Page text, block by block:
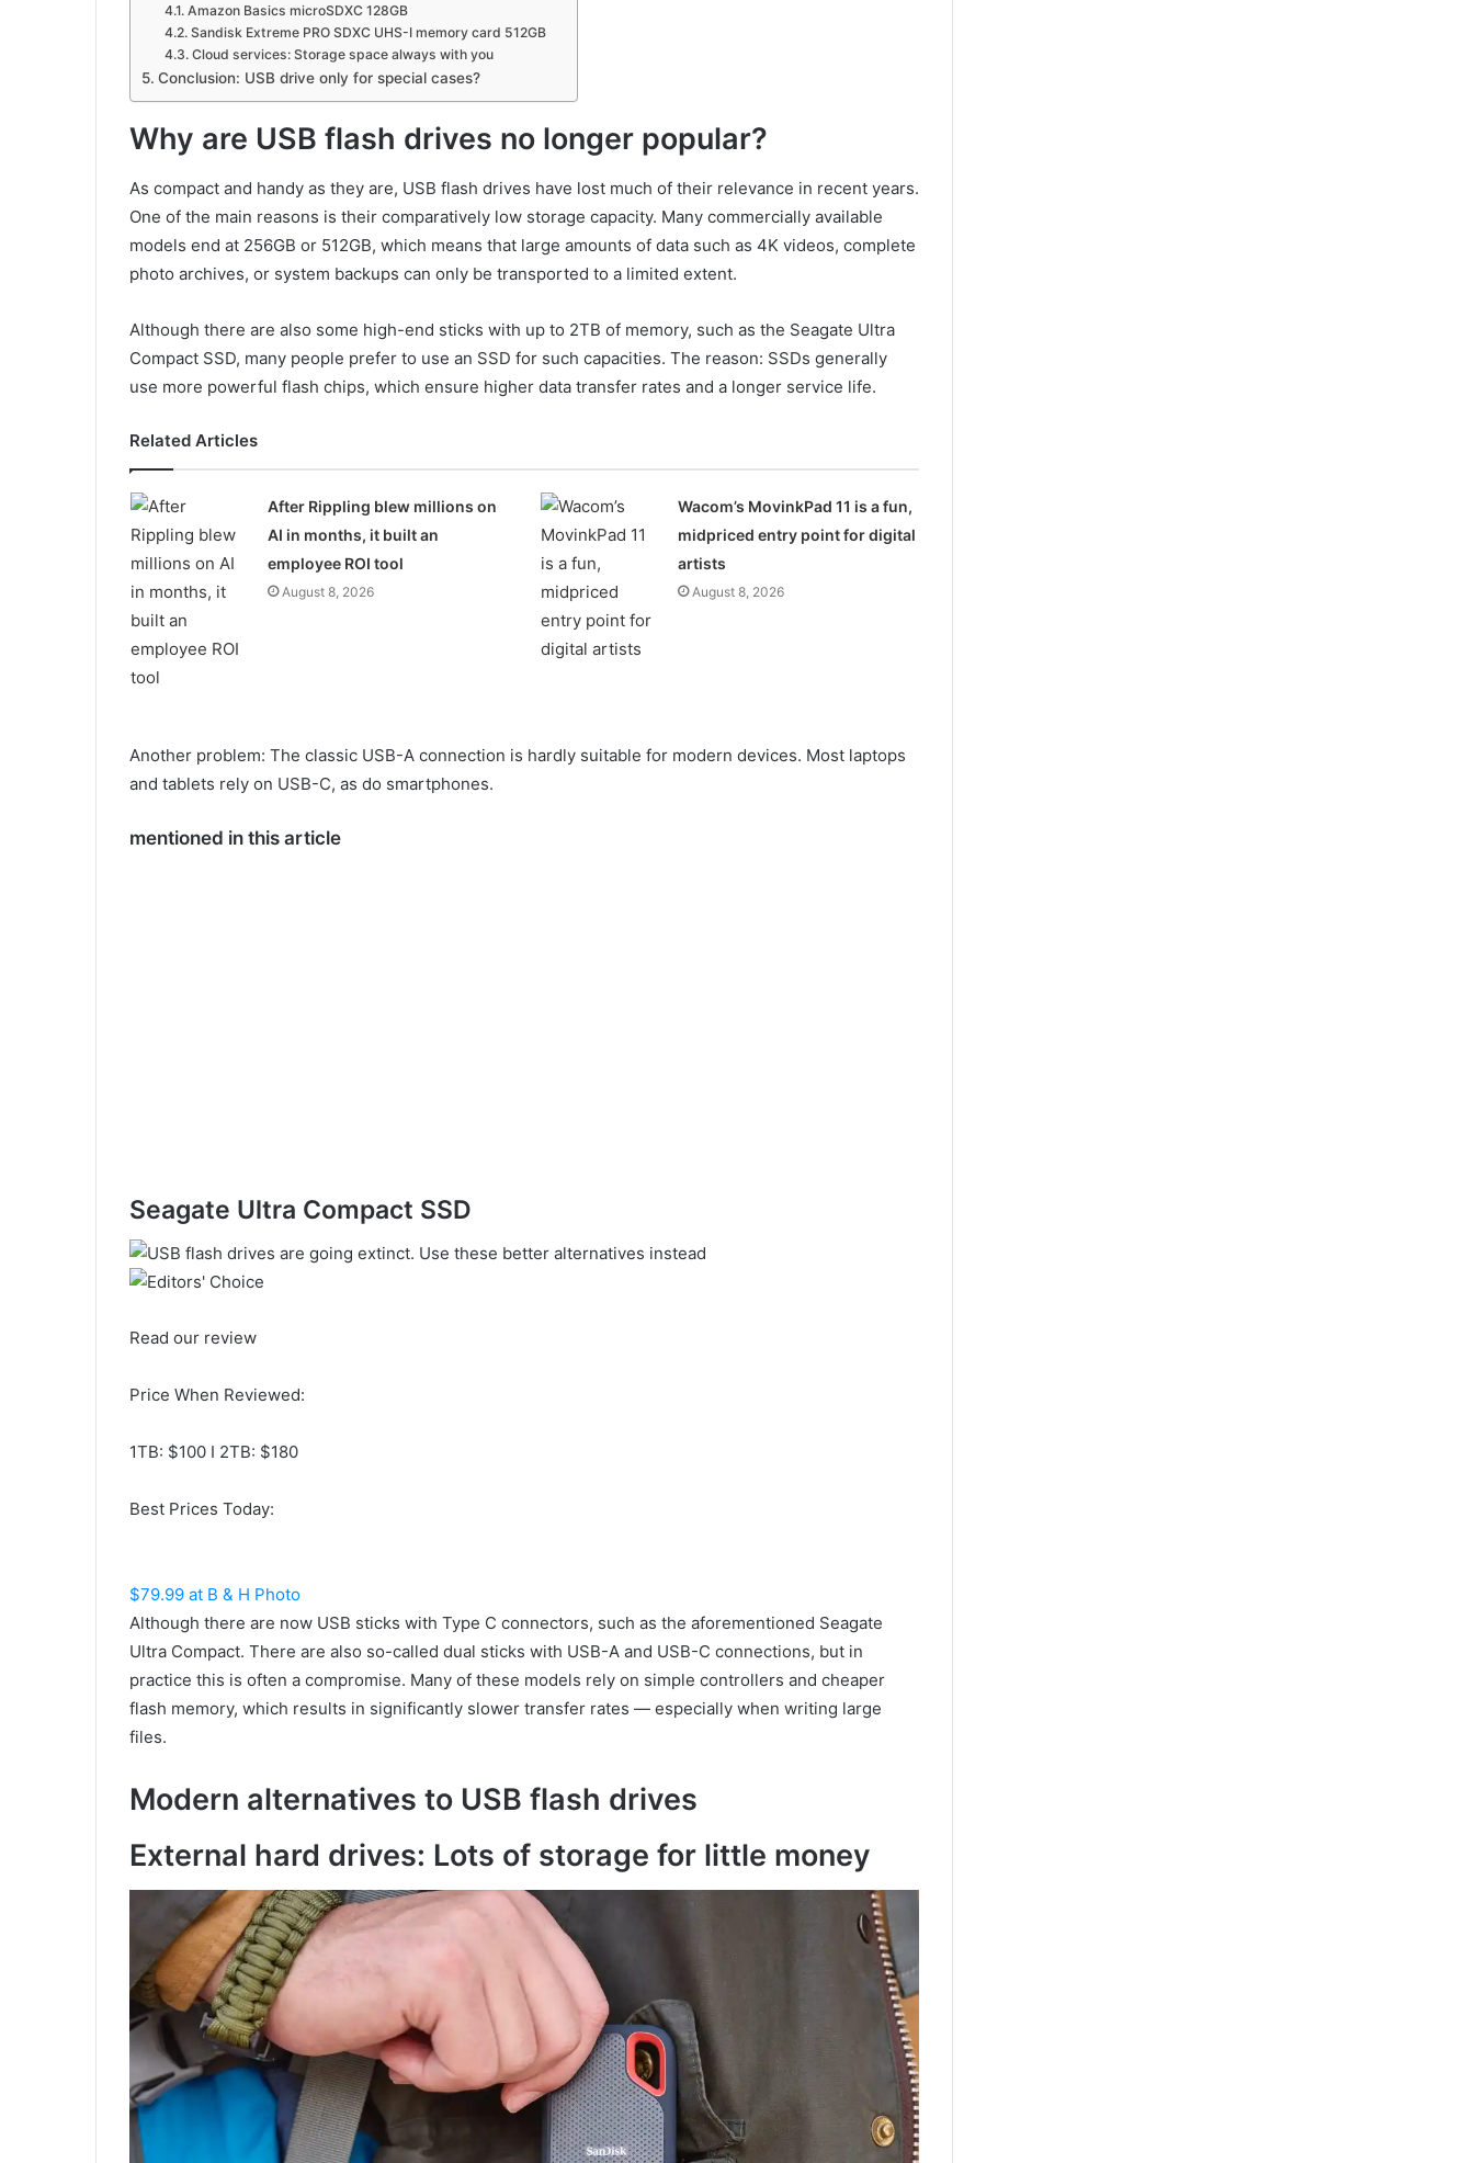
Amazon Basics microSDXC 128GB
Sandisk Extreme PRO SDXC UHS-I memory card 512GB
Cloud services: Storage space always with you
Conclusion: USB drive only for special cases?
Why are USB flash drives no longer popular?
As compact and handy as they are, USB flash drives have lost much of their relevance in recent years.
One of the main reasons is their comparatively low storage capacity. Many commercially available
models end at 256GB or 512GB, which means that large amounts of data such as 4K videos, complete
photo archives, or system backups can only be transported to a limited extent.
Although there are also some high-end sticks with up to 2TB of memory, such as the Seagate Ultra
Compact SSD, many people prefer to use an SSD for such capacities. The reason: SSDs generally
use more powerful flash chips, which ensure higher data transfer rates and a longer service life.
Related Articles
After Rippling blew millions on
AI in months, it built an
employee ROI tool
August 8, 2026
Wacom’s MovinkPad 11 is a fun,
midpriced entry point for digital
artists
August 8, 2026
Another problem: The classic USB-A connection is hardly suitable for modern devices. Most laptops
and tablets rely on USB-C, as do smartphones.
mentioned in this article
Seagate Ultra Compact SSD
Read our review
Price When Reviewed:
1TB: $100 I 2TB: $180
Best Prices Today:
$79.99 at B & H Photo
Although there are now USB sticks with Type C connectors, such as the aforementioned Seagate
Ultra Compact. There are also so-called dual sticks with USB-A and USB-C connections, but in
practice this is often a compromise. Many of these models rely on simple controllers and cheaper
flash memory, which results in significantly slower transfer rates — especially when writing large
files.
Modern alternatives to USB flash drives
External hard drives: Lots of storage for little money